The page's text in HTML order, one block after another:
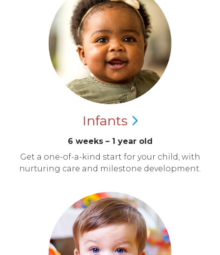
Infants
6 weeks – 1 year old
Get a one-of-a-kind start for your child, with
nurturing care and milestone development.